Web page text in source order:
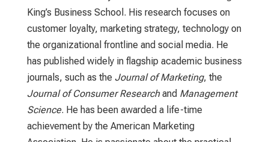
King’s Business School. His research focuses on
customer loyalty, marketing strategy, technology on
the organizational frontline and social media. He
has published widely in flagship academic business
journals, such as the Journal of Marketing, the
Journal of Consumer Researchand Management
Science. He has been awarded a life-time
achievement by the American Marketing